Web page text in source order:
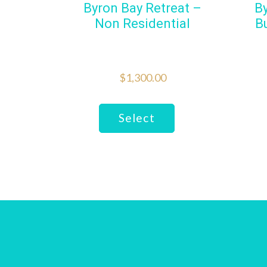
Byron Bay Retreat –
Non Residential
$1,300.00
Select